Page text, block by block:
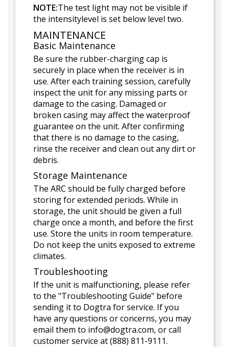
NOTE:The test light may not be visible if
the intensitylevel is set below level two.
MAINTENANCE
Basic Maintenance
Be sure the rubber-charging cap is
securely in place when the receiver is in
use. After each training session, carefully
inspect the unit for any missing parts or
damage to the casing. Damaged or
broken casing may affect the waterproof
guarantee on the unit. After confirming
that there is no damage to the casing,
rinse the receiver and clean out any dirt or
debris.
Storage Maintenance
The ARC should be fully charged before
storing for extended periods. While in
storage, the unit should be given a full
charge once a month, and before the first
use. Store the units in room temperature.
Do not keep the units exposed to extreme
climates.
Troubleshooting
If the unit is malfunctioning, please refer
to the "Troubleshooting Guide" before
sending it to Dogtra for service. If you
have any questions or concerns, you may
email them to info@dogtra.com, or call
customer service at (888) 811-9111.